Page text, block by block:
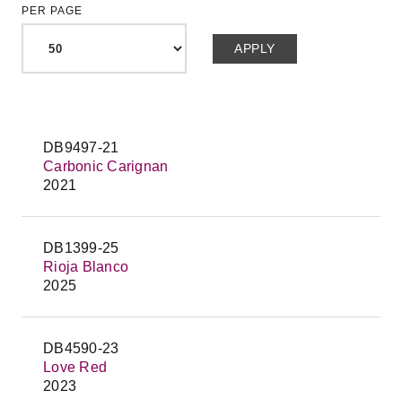
PER PAGE
DB9497-21
Carbonic Carignan
2021
DB1399-25
Rioja Blanco
2025
DB4590-23
Love Red
2023